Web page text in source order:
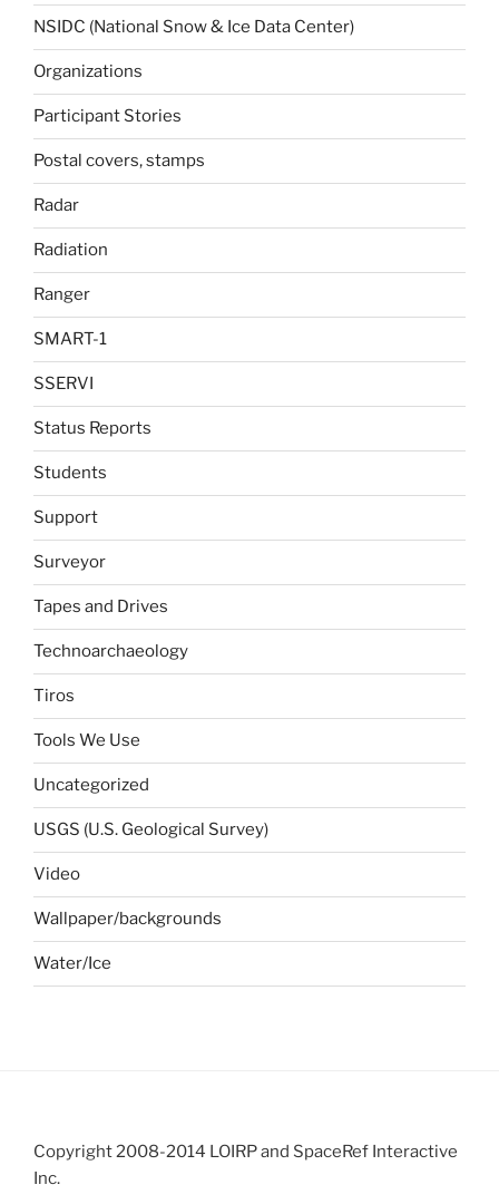
NSIDC (National Snow & Ice Data Center)
Organizations
Participant Stories
Postal covers, stamps
Radar
Radiation
Ranger
SMART-1
SSERVI
Status Reports
Students
Support
Surveyor
Tapes and Drives
Technoarchaeology
Tiros
Tools We Use
Uncategorized
USGS (U.S. Geological Survey)
Video
Wallpaper/backgrounds
Water/Ice
Copyright 2008-2014 LOIRP and SpaceRef Interactive
Inc.